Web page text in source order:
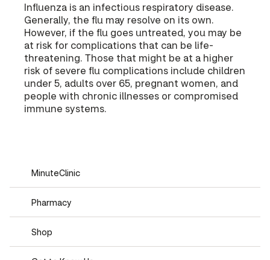
Influenza is an infectious respiratory disease.
Generally, the flu may resolve on its own.
However, if the flu goes untreated, you may be
at risk for complications that can be life-
threatening. Those that might be at a higher
risk of severe flu complications include children
under 5, adults over 65, pregnant women, and
people with chronic illnesses or compromised
immune systems.